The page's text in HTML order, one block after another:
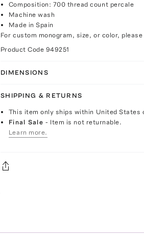
Composition: 700 thread count percale
Machine wash
Made in Spain
For custom monogram, size, or color,
Product Code 949251
DIMENSIONS
SHIPPING & RETURNS
This item only ships within United States
Final Sale- Item is not returnable.
Learn more.